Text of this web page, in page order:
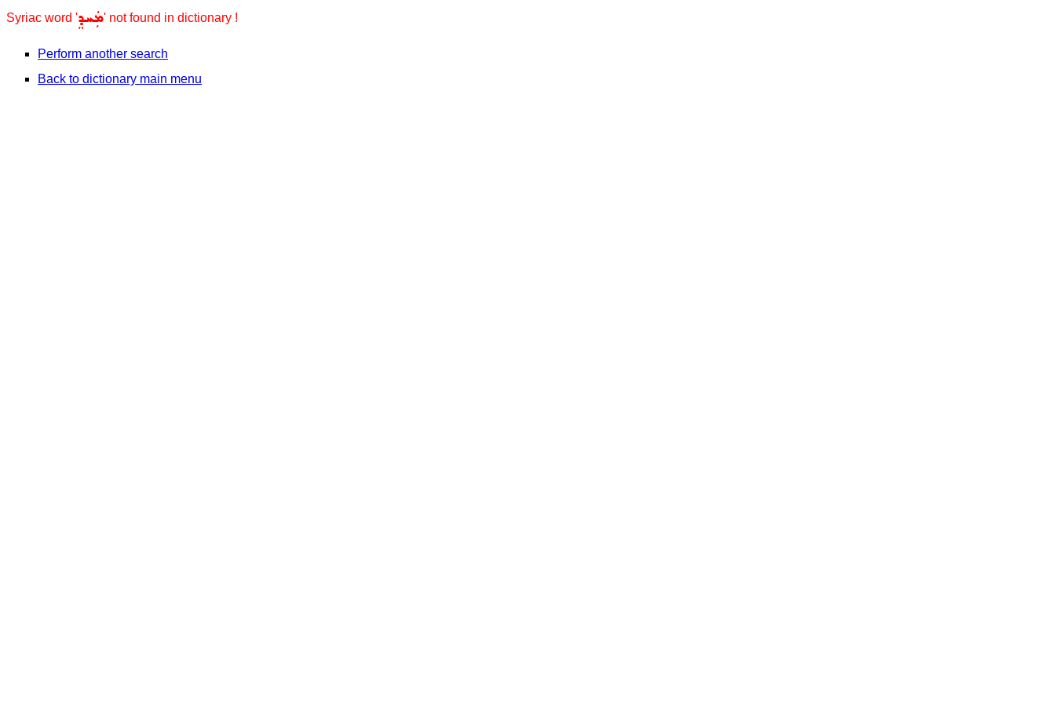
Syriac word 'ܡܲܚܕܸ' not found in dictionary !
Perform another search
Back to dictionary main menu